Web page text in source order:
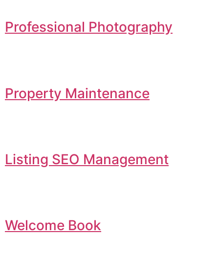
Professional Photography
Property Maintenance
Listing SEO Management
Welcome Book